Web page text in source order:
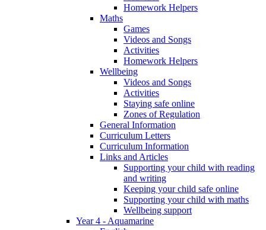
Homework Helpers
Maths
Games
Videos and Songs
Activities
Homework Helpers
Wellbeing
Videos and Songs
Activities
Staying safe online
Zones of Regulation
General Information
Curriculum Letters
Curriculum Information
Links and Articles
Supporting your child with reading
and writing
Keeping your child safe online
Supporting your child with maths
Wellbeing support
Year 4 - Aquamarine